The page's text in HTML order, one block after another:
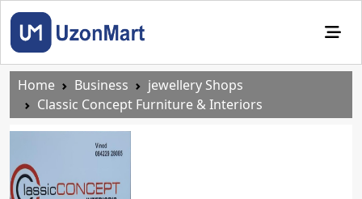
Home Business
jewellery Shops
Classic Concept Furniture & Interiors